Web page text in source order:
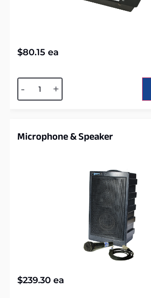
$80.15 ea
- +
Microphone & Speaker
$239.30 ea